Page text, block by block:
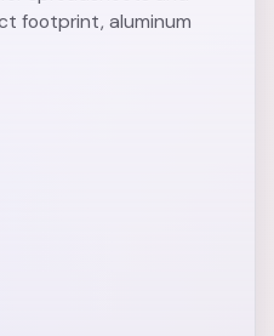
footprint, aluminum